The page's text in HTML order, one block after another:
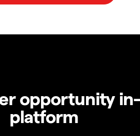
opportunity in-
platform